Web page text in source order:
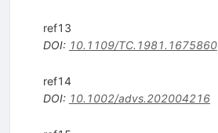
ref13
DOI: 10.1109/TC.1981.1675860
ref14
DOI: 10.1002/advs.202004216